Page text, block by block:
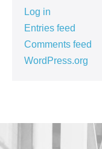
Log in
Entries feed
Comments feed
WordPress.org